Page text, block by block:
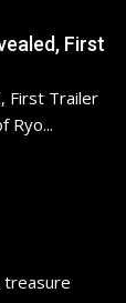
First
First Trailer
Ryo...
treasure